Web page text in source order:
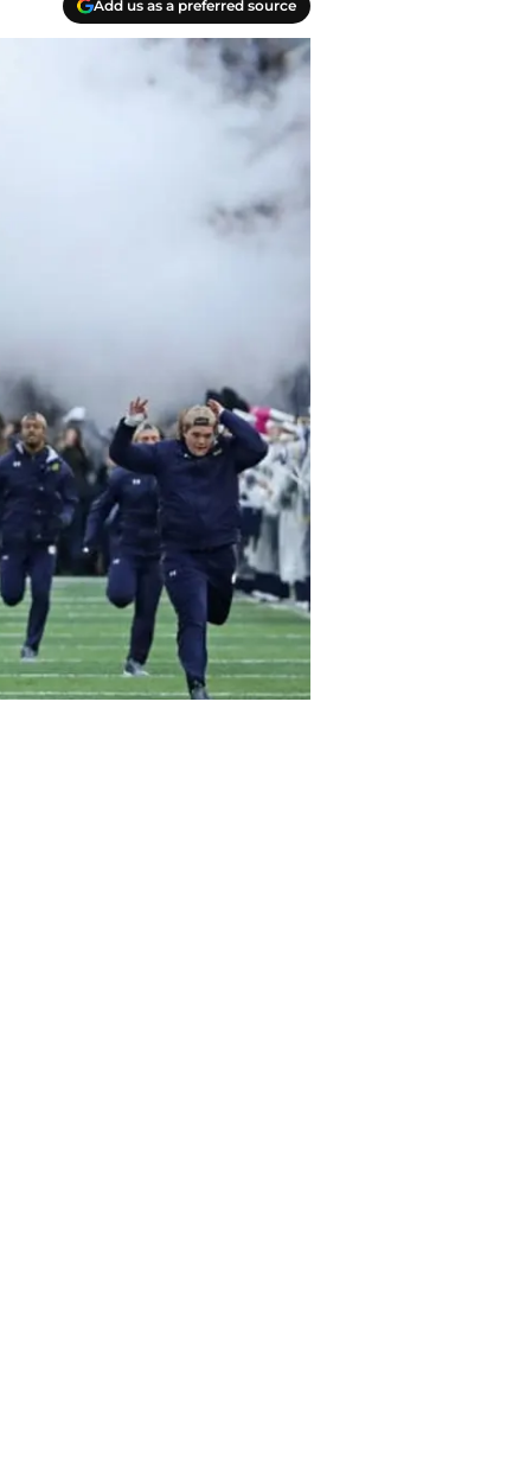
Add us as a preferred source